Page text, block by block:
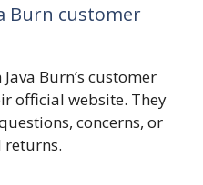
Burn customer
Burn’s customer
official website. They
concerns, or
returns.